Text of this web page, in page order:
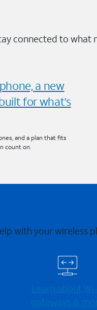
connected to
a new
for what’s
and a plan that fits
count on.
with your wireless
Learn about Wi-⁠
gateways &